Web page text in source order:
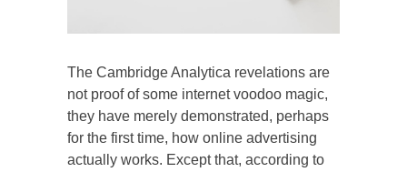
The Cambridge Analytica revelations are
not proof of some internet voodoo magic,
they have merely demonstrated, perhaps
for the first time, how online advertising
actually works. Except that, according to